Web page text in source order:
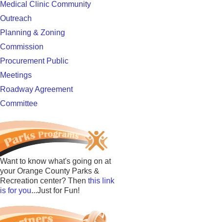
Medical Clinic Community
Outreach
Planning & Zoning
Commission
Procurement Public
Meetings
Roadway Agreement
Committee
Want to know what's going on at
your Orange County Parks &
Recreation center? Then this link
is for you...Just for Fun!